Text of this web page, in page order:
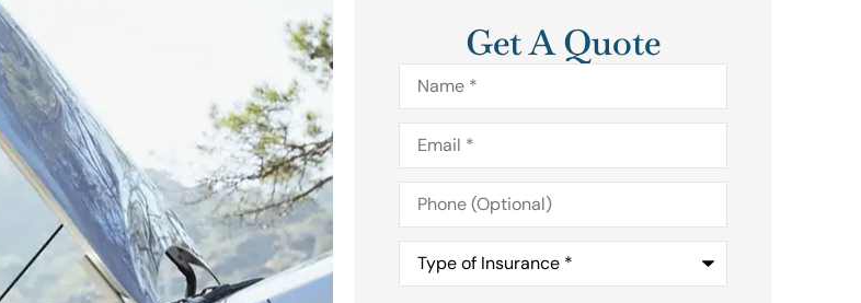
Get A Quote
Name*
Email*
Phone
(Optional)
Type
Insurance*